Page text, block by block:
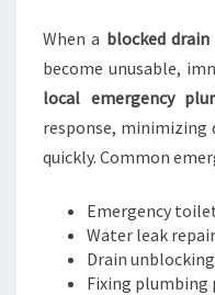
When a blocked drain
become unusable,
local emergency
response, minimizing
quickly. Common
Emergency
Water leak repair
Drain unblocking
Fixing plumbing